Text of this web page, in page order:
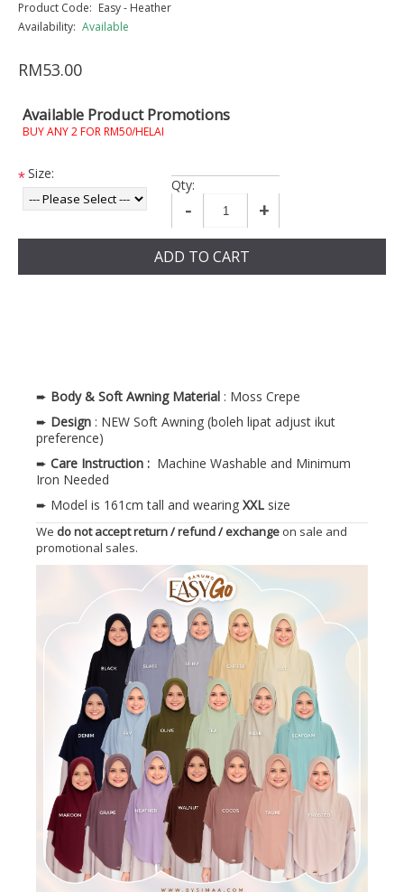
Product Code: Easy - Heather
Availability: Available
RM53.00
Available Product Promotions
BUY ANY 2 FOR RM50/HELAI
*Size:
Qty:
- +
ADD TO CART
➨ Body & Soft Awning Material : Moss Crepe
➨ Design : NEW Soft Awning (boleh lipat adjust ikut
preference)
➨ Care Instruction : Machine Washable and Minimum
Iron Needed
➨ Model is 161cm tall and wearing XXL size
We do not accept return / refund / exchange on sale and
promotional sales.